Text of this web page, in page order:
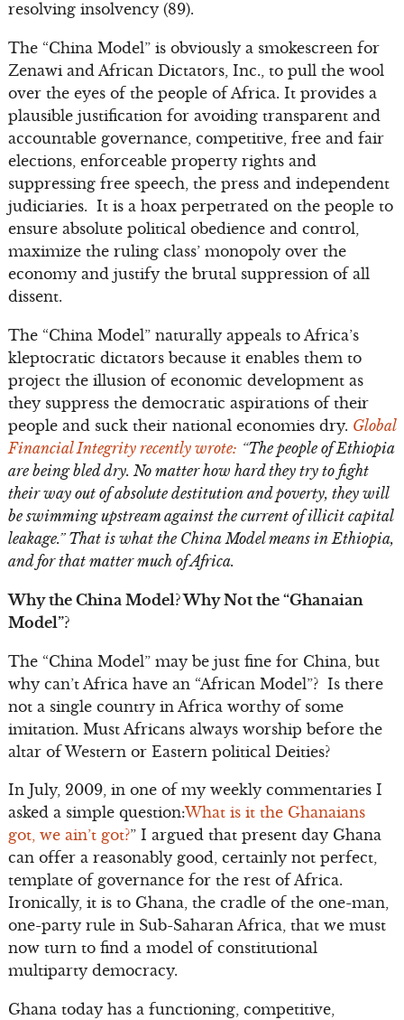
resolving insolvency (89).
The “China Model” is obviously a smokescreen for
Zenawi and African Dictators, Inc., to pull the wool
over the eyes of the people of Africa. It provides a
plausible justification for avoiding transparent and
accountable governance, competitive, free and fair
elections, enforceable property rights and
suppressing free speech, the press and independent
judiciaries. It is a hoax perpetrated on the people to
ensure absolute political obedience and control,
maximize the ruling class’ monopoly over the
economy and justify the brutal suppression of all
dissent.
The “China Model” naturally appeals to Africa’s
kleptocratic dictators because it enables them to
project the illusion of economic development as
they suppress the democratic aspirations of their
people and suck their national economies dry. Global
Financial Integrity recently wrote: “The people of Ethiopia
are being bled dry. No matter how hard they try to fight
their way out of absolute destitution and poverty, they will
be swimming upstream against the current of illicit capital
leakage.” That is what the China Model means in Ethiopia,
and for that matter much of Africa.
Why the China Model? Why Not the “Ghanaian
Model”?
The “China Model” may be just fine for China, but
why can’t Africa have an “African Model”? Is there
not a single country in Africa worthy of some
imitation. Must Africans always worship before the
altar of Western or Eastern political Deities?
In July, 2009, in one of my weekly commentaries I
asked a simple question:What is it the Ghanaians
got, we ain’t got?” I argued that present day Ghana
can offer a reasonably good, certainly not perfect,
template of governance for the rest of Africa.
Ironically, it is to Ghana, the cradle of the one-man,
one-party rule in Sub-Saharan Africa, that we must
now turn to find a model of constitutional
multiparty democracy.
Ghana today has a functioning, competitive,